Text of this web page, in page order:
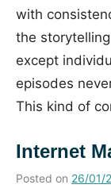
with
the
except
episodes
This kind of
Internet
Posted on 26/01/